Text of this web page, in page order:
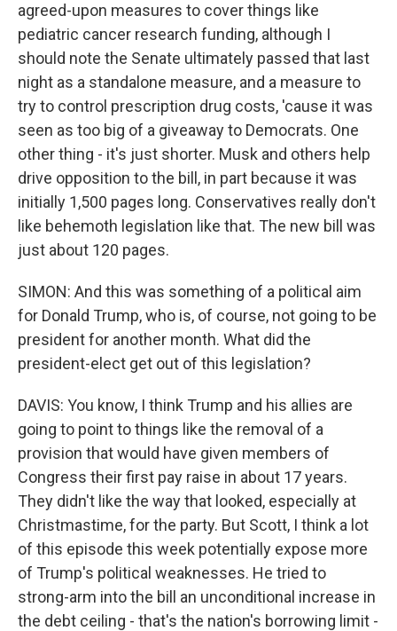
agreed-upon measures to cover things like
pediatric cancer research funding, although I
should note the Senate ultimately passed that last
night as a standalone measure, and a measure to
try to control prescription drug costs, 'cause it was
seen as too big of a giveaway to Democrats. One
other thing - it's just shorter. Musk and others help
drive opposition to the bill, in part because it was
initially 1,500 pages long. Conservatives really don't
like behemoth legislation like that. The new bill was
just about 120 pages.
SIMON: And this was something of a political aim
for Donald Trump, who is, of course, not going to be
president for another month. What did the
president-elect get out of this legislation?
DAVIS: You know, I think Trump and his allies are
going to point to things like the removal of a
provision that would have given members of
Congress their first pay raise in about 17 years.
They didn't like the way that looked, especially at
Christmastime, for the party. But Scott, I think a lot
of this episode this week potentially expose more
of Trump's political weaknesses. He tried to
strong-arm into the bill an unconditional increase in
the debt ceiling - that's the nation's borrowing limit -